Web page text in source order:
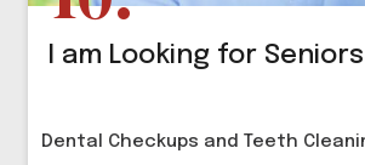
I am Looking for
Dental Checkups and Teeth